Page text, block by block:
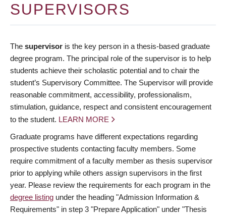
SUPERVISORS
The supervisor is the key person in a thesis-based graduate
degree program. The principal role of the supervisor is to help
students achieve their scholastic potential and to chair the
student’s Supervisory Committee. The Supervisor will provide
reasonable commitment, accessibility, professionalism,
stimulation, guidance, respect and consistent encouragement
to the student. LEARN MORE
Graduate programs have different expectations regarding
prospective students contacting faculty members. Some
require commitment of a faculty member as thesis supervisor
prior to applying while others assign supervisors in the first
year. Please review the requirements for each program in the
degree listing under the heading "Admission Information &
Requirements" in step 3 "Prepare Application" under "Thesis